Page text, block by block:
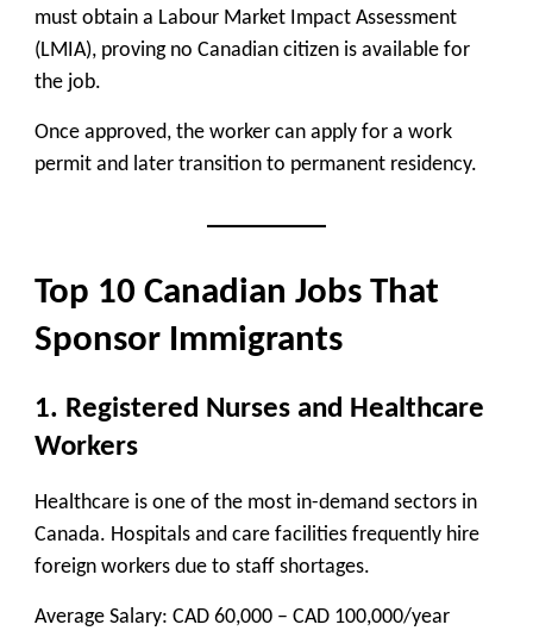
must obtain a Labour Market Impact Assessment
(LMIA), proving no Canadian citizen is available for
the job.
Once approved, the worker can apply for a work
permit and later transition to permanent residency.
Top 10 Canadian Jobs That
Sponsor Immigrants
1. Registered Nurses and Healthcare
Workers
Healthcare is one of the most in-demand sectors in
Canada. Hospitals and care facilities frequently hire
foreign workers due to staff shortages.
Average Salary: CAD 60,000 – CAD 100,000/year